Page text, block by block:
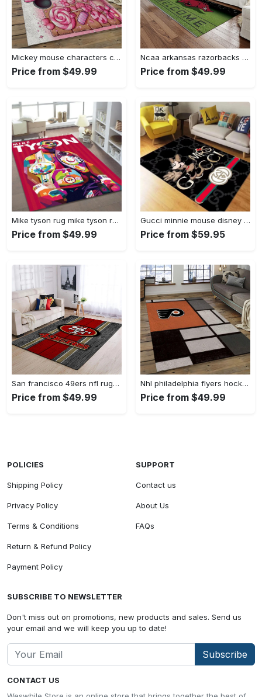
Mickey mouse characters cartoon movie carpet rectangle area rug for living room bedroom decor mme6 Rectangle Rug
Price from $49.99
Ncaa arkansas razorbacks college sport basketball and foolball team logo rectangle area rug ar45 Rectangle Rug
Price from $49.99
Mike tyson rug mike tyson retro inspired boxing art floor rug sport room carpet decor Rectangle Rug
Price from $49.99
Gucci minnie mouse disney logo type 967. Upgrade Your Living Room with Luxury Home Decor: Area Carpets, Floor Decor, Door Mats, and Hot Gift Items with style a High-End Fashion Brand Rectangle Rug
Price from $59.95
San francisco 49ers nfl rugs football living room wooden style regtangle carpet Rectangle Rug
Price from $49.99
Nhl philadelphia flyers hockey team logo sport carpet rectangle area rug for living room pf07 Rectangle Rug
Price from $49.99
CONTACT US
POLICIES
Shipping Policy
Privacy Policy
Terms & Conditions
Return & Refund Policy
Payment Policy
SUPPORT
Contact us
About Us
FAQs
SUBSCRIBE TO NEWSLETTER
Don't miss out on promotions, new products and sales. Send us
your email and we will keep you up to date!
Subscribe